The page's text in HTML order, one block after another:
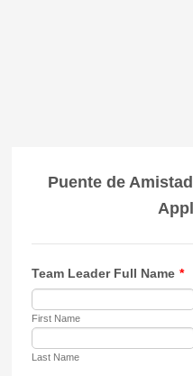
Puente de
Team Leader Full Name *
First Name
Last Name